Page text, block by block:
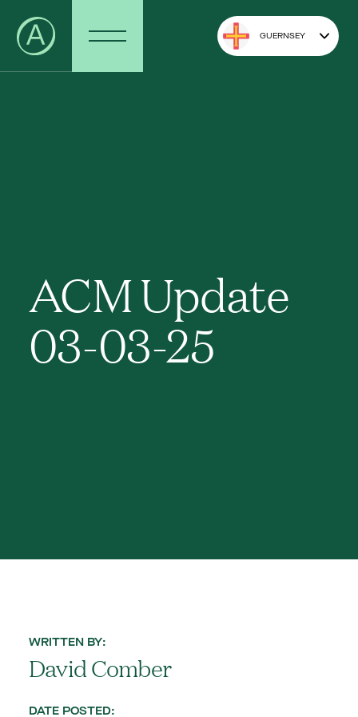
GUERNSEY
ACM Update
03-03-25
WRITTEN BY:
David Comber
DATE POSTED: